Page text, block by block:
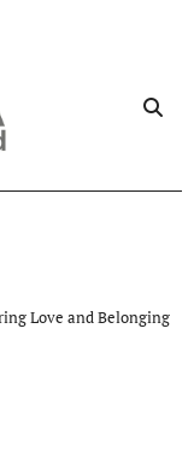
Love and Belonging